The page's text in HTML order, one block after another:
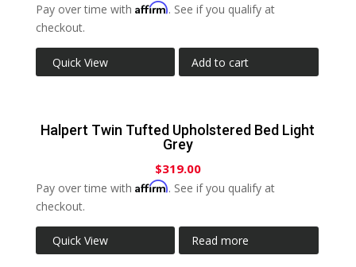
Pay over time with Affirm. See if you qualify at
checkout.
Quick View Add to cart
Halpert Twin Tufted Upholstered Bed Light
Grey
$319.00
Pay over time with Affirm. See if you qualify at
checkout.
Quick View Read more